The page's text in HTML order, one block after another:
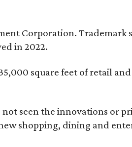
Corporation. Trademark
in 2022.
square feet of retail
seen the innovations or
shopping, dining and